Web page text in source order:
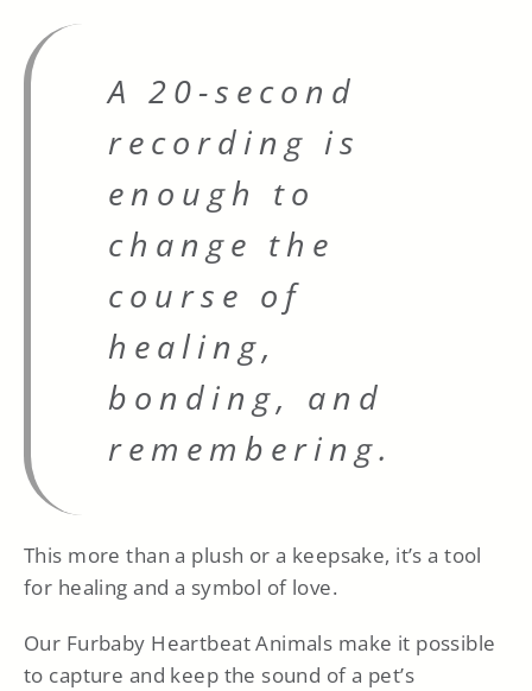
A 20-second
recording is
enough to
change the
course of
healing,
bonding, and
remembering.
This more than a plush or a keepsake, it’s a tool
for healing and a symbol of love.
Our Furbaby Heartbeat Animals make it possible
to capture and keep the sound of a pet’s